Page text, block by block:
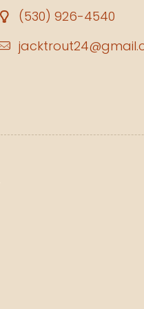
(530) 926-4540